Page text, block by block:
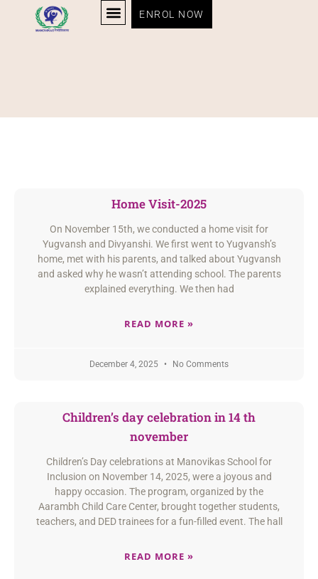
ENROL NOW
Home Visit-2025
On November 15th, we conducted a home visit for
Yugvansh and Divyanshi. We first went to Yugvansh’s
home, met with his parents, and talked about Yugvansh
and asked why he wasn’t attending school. The parents
explained everything. We then had
READ MORE »
December 4, 2025 No Comments
Children’s day celebration in 14 th
november
Children’s Day celebrations at Manovikas School for
Inclusion on November 14, 2025, were a joyous and
happy occasion. The program, organized by the
Aarambh Child Care Center, brought together students,
teachers, and DED trainees for a fun-filled event. The hall
READ MORE »